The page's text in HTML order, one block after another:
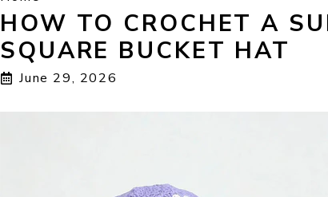
HOW TO CROCHET A
SQUARE BUCKET HAT
June 29, 2026